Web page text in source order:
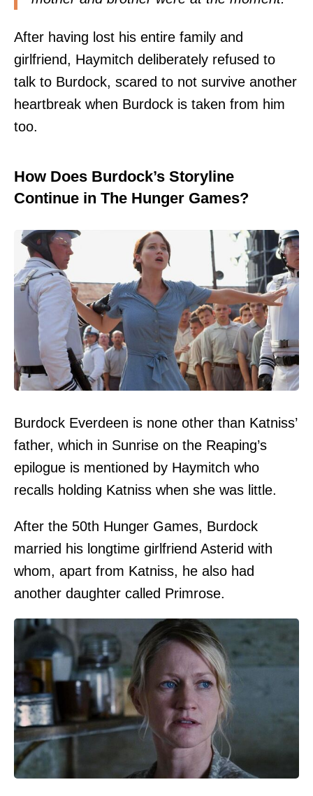
After having lost his entire family and
girlfriend, Haymitch deliberately refused to
talk to Burdock, scared to not survive another
heartbreak when Burdock is taken from him
too.
How Does Burdock’s Storyline
Continue in The Hunger Games?
Burdock Everdeen is none other than Katniss’
father, which in Sunrise on the Reaping’s
epilogue is mentioned by Haymitch who
recalls holding Katniss when she was little.
After the 50th Hunger Games, Burdock
married his longtime girlfriend Asterid with
whom, apart from Katniss, he also had
another daughter called Primrose.